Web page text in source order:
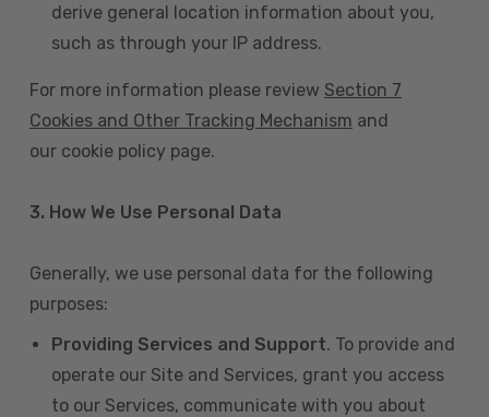
derive general location information about you,
such as through your IP address.
For more information please review Section 7
Cookies and Other Tracking Mechanism and
our cookie policy page.
3. How We Use Personal Data
Generally, we use personal data for the following
purposes:
Providing Services and Support. To provide and
operate our Site and Services, grant you access
to our Services, communicate with you about